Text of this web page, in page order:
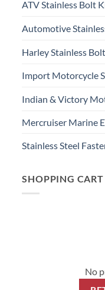
ATV Stainless Bolt
Automotive
Harley Stainless
Import Motorcycle
Indian & Victory
Mercruiser Marine
Stainless Steel
SHOPPING CART
No